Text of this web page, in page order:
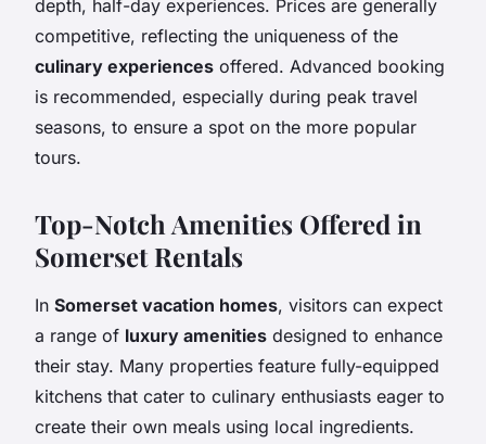
depth, half-day experiences. Prices are generally
competitive, reflecting the uniqueness of the
culinary experiences offered. Advanced booking
is recommended, especially during peak travel
seasons, to ensure a spot on the more popular
tours.
Top-Notch Amenities Offered in
Somerset Rentals
In Somerset vacation homes, visitors can expect
a range of luxury amenities designed to enhance
their stay. Many properties feature fully-equipped
kitchens that cater to culinary enthusiasts eager to
create their own meals using local ingredients.